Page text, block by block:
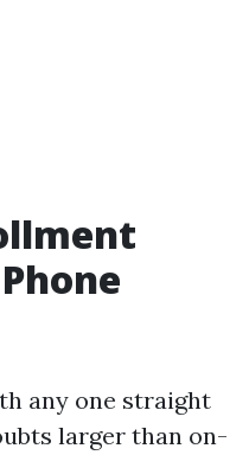
any one straight
larger than on-